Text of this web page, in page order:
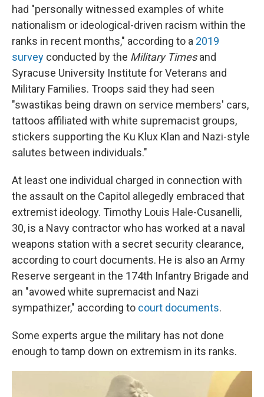
had "personally witnessed examples of white
nationalism or ideological-driven racism within the
ranks in recent months," according to a 2019
survey conducted by the Military Timesand
Syracuse University Institute for Veterans and
Military Families. Troops said they had seen
"swastikas being drawn on service members' cars,
tattoos affiliated with white supremacist groups,
stickers supporting the Ku Klux Klan and Nazi-style
salutes between individuals."
At least one individual charged in connection with
the assault on the Capitol allegedly embraced that
extremist ideology. Timothy Louis Hale-Cusanelli,
30, is a Navy contractor who has worked at a naval
weapons station with a secret security clearance,
according to court documents. He is also an Army
Reserve sergeant in the 174th Infantry Brigade and
an "avowed white supremacist and Nazi
sympathizer," according to court documents.
Some experts argue the military has not done
enough to tamp down on extremism in its ranks.